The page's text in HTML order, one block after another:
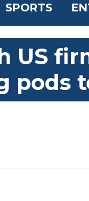
SPORTS
US
pods